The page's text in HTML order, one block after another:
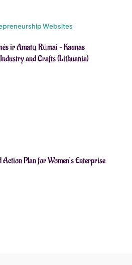
Websites
ir Amatų Rūmai – Kaunas
and Crafts (Lithuania)
Plan for Women’s Enterprise